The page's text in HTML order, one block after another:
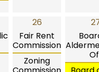
26
Fair Rent
Commission
Zoning